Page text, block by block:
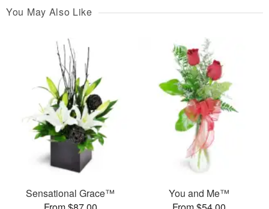
You May Also Like
Sensational Grace™
You and Me™